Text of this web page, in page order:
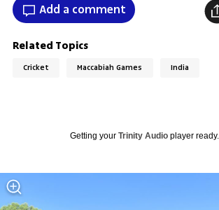
Add a comment
Related Topics
Cricket Maccabiah Games India
Getting your Trinity Audioplayer ready...